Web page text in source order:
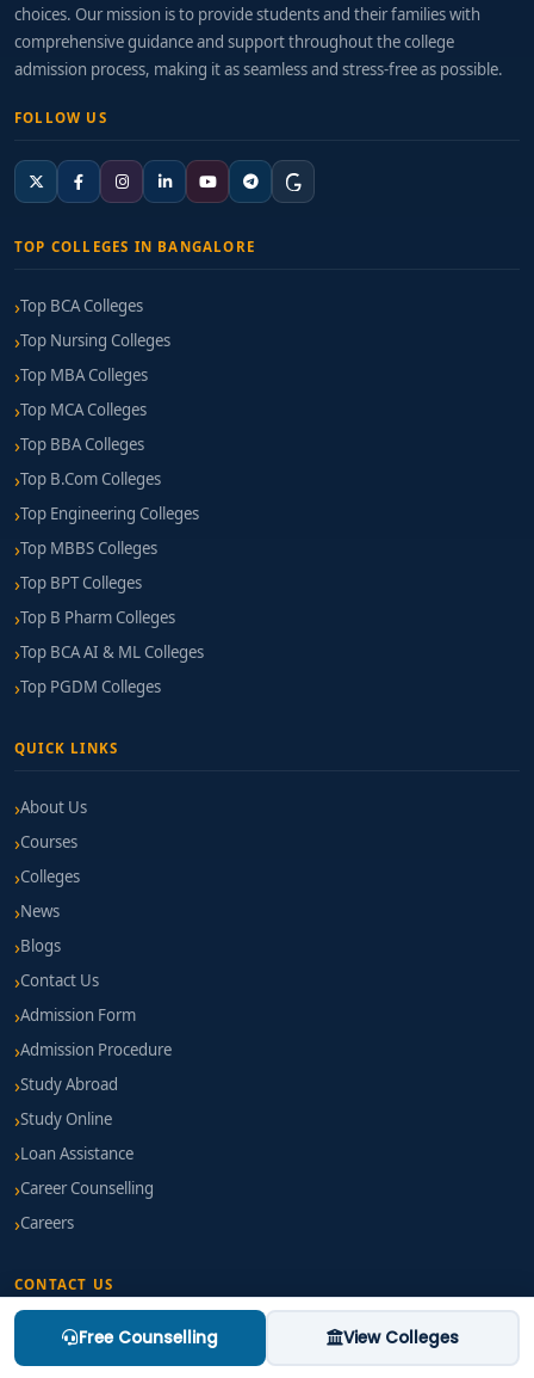
Free Counselling View Colleges
choices. Our mission is to provide students and their families with
comprehensive guidance and support throughout the college
admission process, making it as seamless and stress-free as possible.
FOLLOW US
TOP COLLEGES IN BANGALORE
Top BCA Colleges
Top Nursing Colleges
Top MBA Colleges
Top MCA Colleges
Top BBA Colleges
Top B.Com Colleges
Top Engineering Colleges
Top MBBS Colleges
Top BPT Colleges
Top B Pharm Colleges
Top BCA AI & ML Colleges
Top PGDM Colleges
QUICK LINKS
About Us
Courses
Colleges
News
Blogs
Contact Us
Admission Form
Admission Procedure
Study Abroad
Study Online
Loan Assistance
Career Counselling
Careers
CONTACT US
EMAIL